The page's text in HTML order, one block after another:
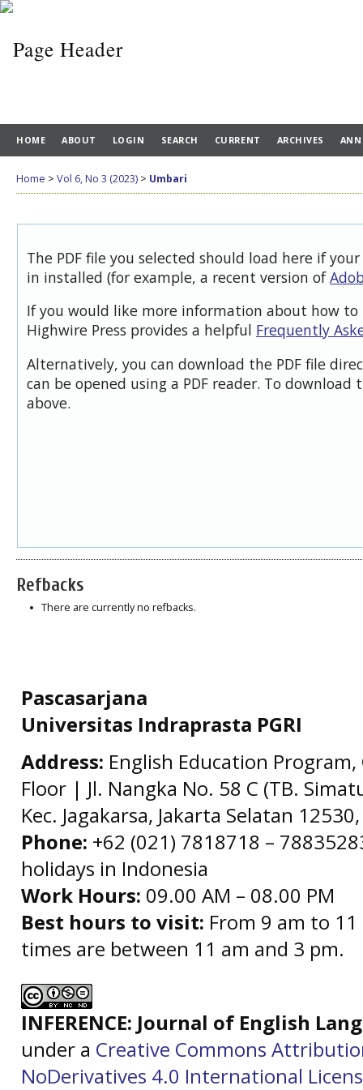
HOME ABOUT LOGIN SEARCH CURRENT ARCHIVES
Home > Vol 6, No 3 (2023) > Umbari
The PDF file you selected should load here if
in installed (for example, a recent version of
If you would like more information about how to
Highwire Press provides a helpful Frequently
Alternatively, you can download the PDF file
can be opened using a PDF reader. To download
above.
Refbacks
There are currently no refbacks.
Pascasarjana
Universitas Indraprasta PGRI
Address: English Education
Floor | Jl. Nangka No. 58 C (TB.
Kec. Jagakarsa, Jakarta Selatan
Phone: +62 (021) 7818718 –
holidays in Indonesia
Work Hours: 09.00 AM – 08.00 PM
Best hours to visit: From 9 am to
times are between 11 am and 3 pm.
INFERENCE: Journal of English
under a Creative Commons
NoDerivatives 4.0 International